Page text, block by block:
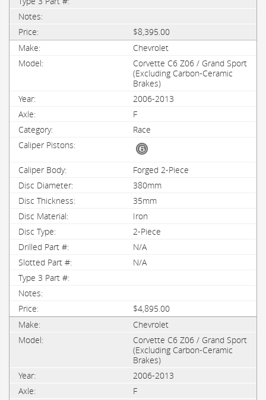
$8,395.00
Chevrolet
Corvette C6 Z06 / Grand Sport
(Excluding Carbon-Ceramic
Brakes)
2006-2013
F
Race
Forged 2-Piece
380mm
35mm
Iron
2-Piece
N/A
N/A
$4,895.00
Chevrolet
Corvette C6 Z06 / Grand Sport
(Excluding Carbon-Ceramic
Brakes)
2006-2013
F